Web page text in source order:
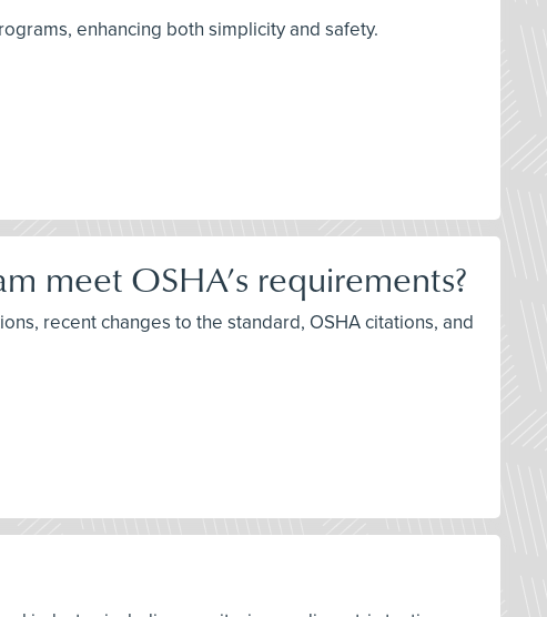
enhancing both simplicity and safety.
meet OSHA’s requirements?
recent changes to the standard, OSHA citations, and